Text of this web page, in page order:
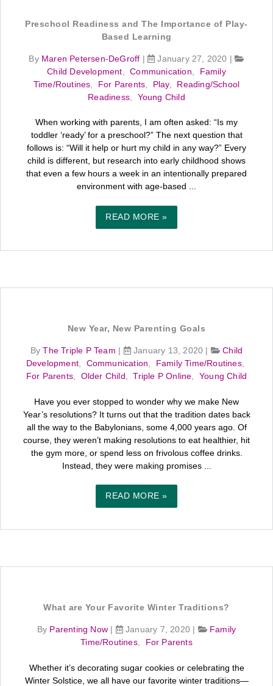
Preschool Readiness and The Importance of Play-
Based Learning
By Maren Petersen-DeGroff | January 27, 2020
|
Child Development ,Communication
Family
Time/Routines
For Parents Play,
Reading/School
Readiness
Young Child
When working with parents, I am often asked: “Is my
toddler ‘ready’ for a preschool?” The next question that
follows is: “Will it help or hurt my child in any way?” Every
child is different, but research into early childhood shows
that even a few hours a week in an intentionally prepared
environment with age-based ...
READ MORE »
New Year, New Parenting Goals
ByThe Triple P Team January 13, 2020
Child
Development, Communication, Family Time/Routines,
For Parents, Older Child ,Triple P Online,Young Child
Have you ever stopped to wonder why we make New
Year’s resolutions? It turns out that the tradition dates back
all the way to the Babylonians, some 4,000 years ago. Of
course, they weren’t making resolutions to eat healthier, hit
the gym more, or spend less on frivolous coffee drinks.
Instead, they were making promises ...
READ MORE »
What are Your Favorite Winter Traditions?
By Parenting Now January 7, 2020
Family
Time/Routines, For Parents
Whether it’s decorating sugar cookies or celebrating the
Winter Solstice, we all have our favorite winter traditions—